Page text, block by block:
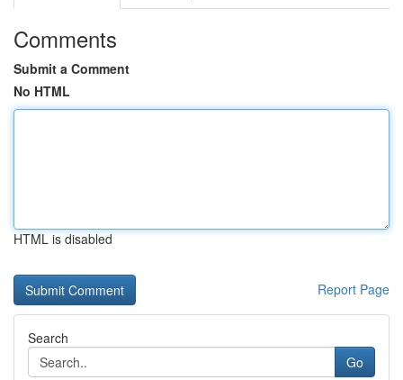
Comments
Submit a Comment
No HTML
HTML is disabled
Report Page
Search
Go